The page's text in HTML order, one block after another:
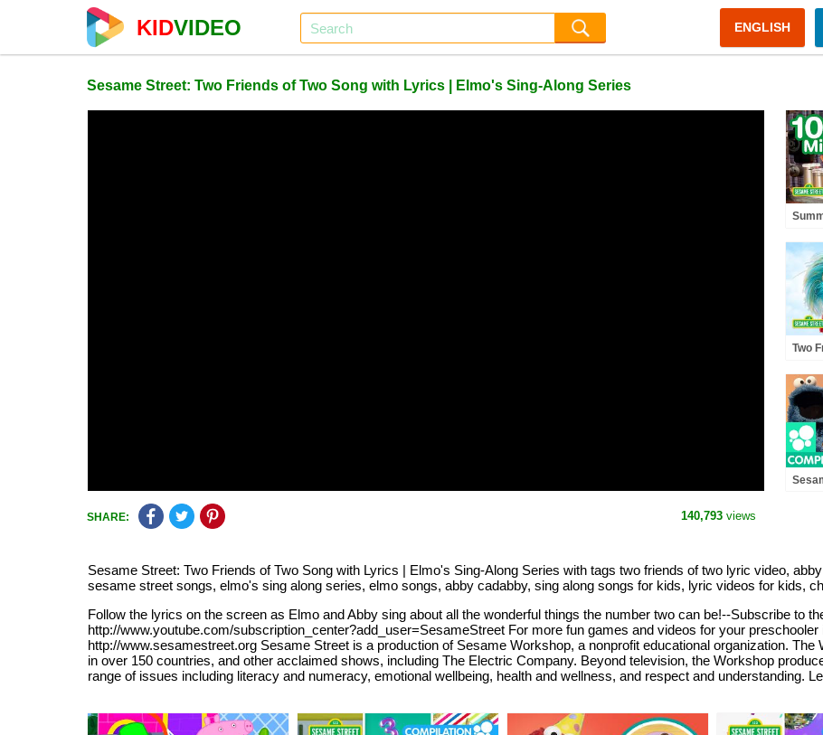
KIDVIDEO ENGLISH
Sesame Street: Two Friends of Two Song with Lyrics | Elmo's Sing-Along Series
Mins
Two
Songs
SHARE: 140,793 views
Sesame Street: Two Friends of Two Song with Lyrics | Elmo's Sing-Along Series with tags two friends of two lyric video,
sesame street songs, elmo's sing along series, elmo songs, abby cadabby, sing along songs for kids, lyric videos for kids,
Follow the lyrics on the screen as Elmo and Abby sing about all the wonderful things the number two can be!--Subscribe to
http://www.youtube.com/subscription_center?add_user=SesameStreet For more fun games and videos for your
http://www.sesamestreet.org Sesame Street is a production of Sesame Workshop, a nonprofit educational organization.
in over 150 countries, and other acclaimed shows, including The Electric Company. Beyond television, the Workshop
range of issues including literacy and numeracy, emotional wellbeing, health and wellness, and respect and understanding.